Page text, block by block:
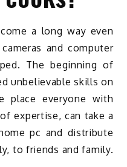
a long way even
and computer
The beginning of
unbelievable skills on
place everyone with
expertise, can take a
pc and distribute
to friends and family.